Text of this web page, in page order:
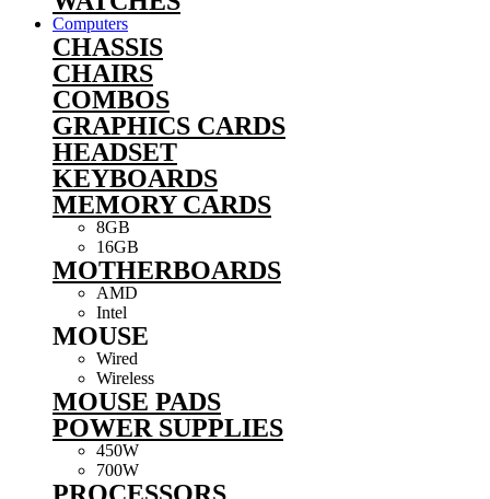
Computers
CHASSIS
CHAIRS
COMBOS
GRAPHICS CARDS
HEADSET
KEYBOARDS
MEMORY CARDS
8GB
16GB
MOTHERBOARDS
AMD
Intel
MOUSE
Wired
Wireless
MOUSE PADS
POWER SUPPLIES
450W
700W